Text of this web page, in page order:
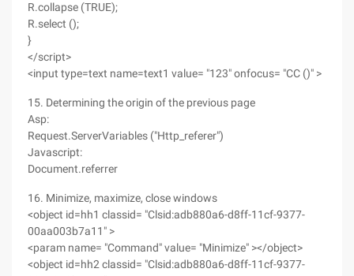
R.collapse (TRUE);
R.select ();
}
</script>
<input type=text name=text1 value= "123" onfocus= "CC ()" >
15. Determining the origin of the previous page
Asp:
Request.ServerVariables ("Http_referer")
Javascript:
Document.referrer
16. Minimize, maximize, close windows
<object id=hh1 classid= "Clsid:adb880a6-d8ff-11cf-9377-
00aa003b7a11" >
<param name= "Command" value= "Minimize" ></object>
<object id=hh2 classid= "Clsid:adb880a6-d8ff-11cf-9377-